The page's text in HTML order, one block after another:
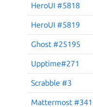
HeroUI #5818
HeroUI #5819
Ghost #25195
Upptime#271
Scrabble #3
Mattermost